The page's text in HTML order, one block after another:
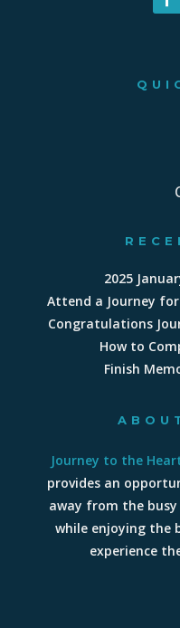
2025
Attend a Journey
Congratulations
How to
Finish
Journey to the
provides an
away from the
while enjoying the
experience